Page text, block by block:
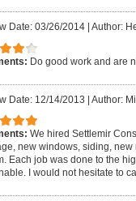
Date: 03/26/2014 Author:
Do good work and are
Date: 12/14/2013 | Author:
We hired Settlemir
new windows, siding,
Each job was done to the
I would not hesitate to